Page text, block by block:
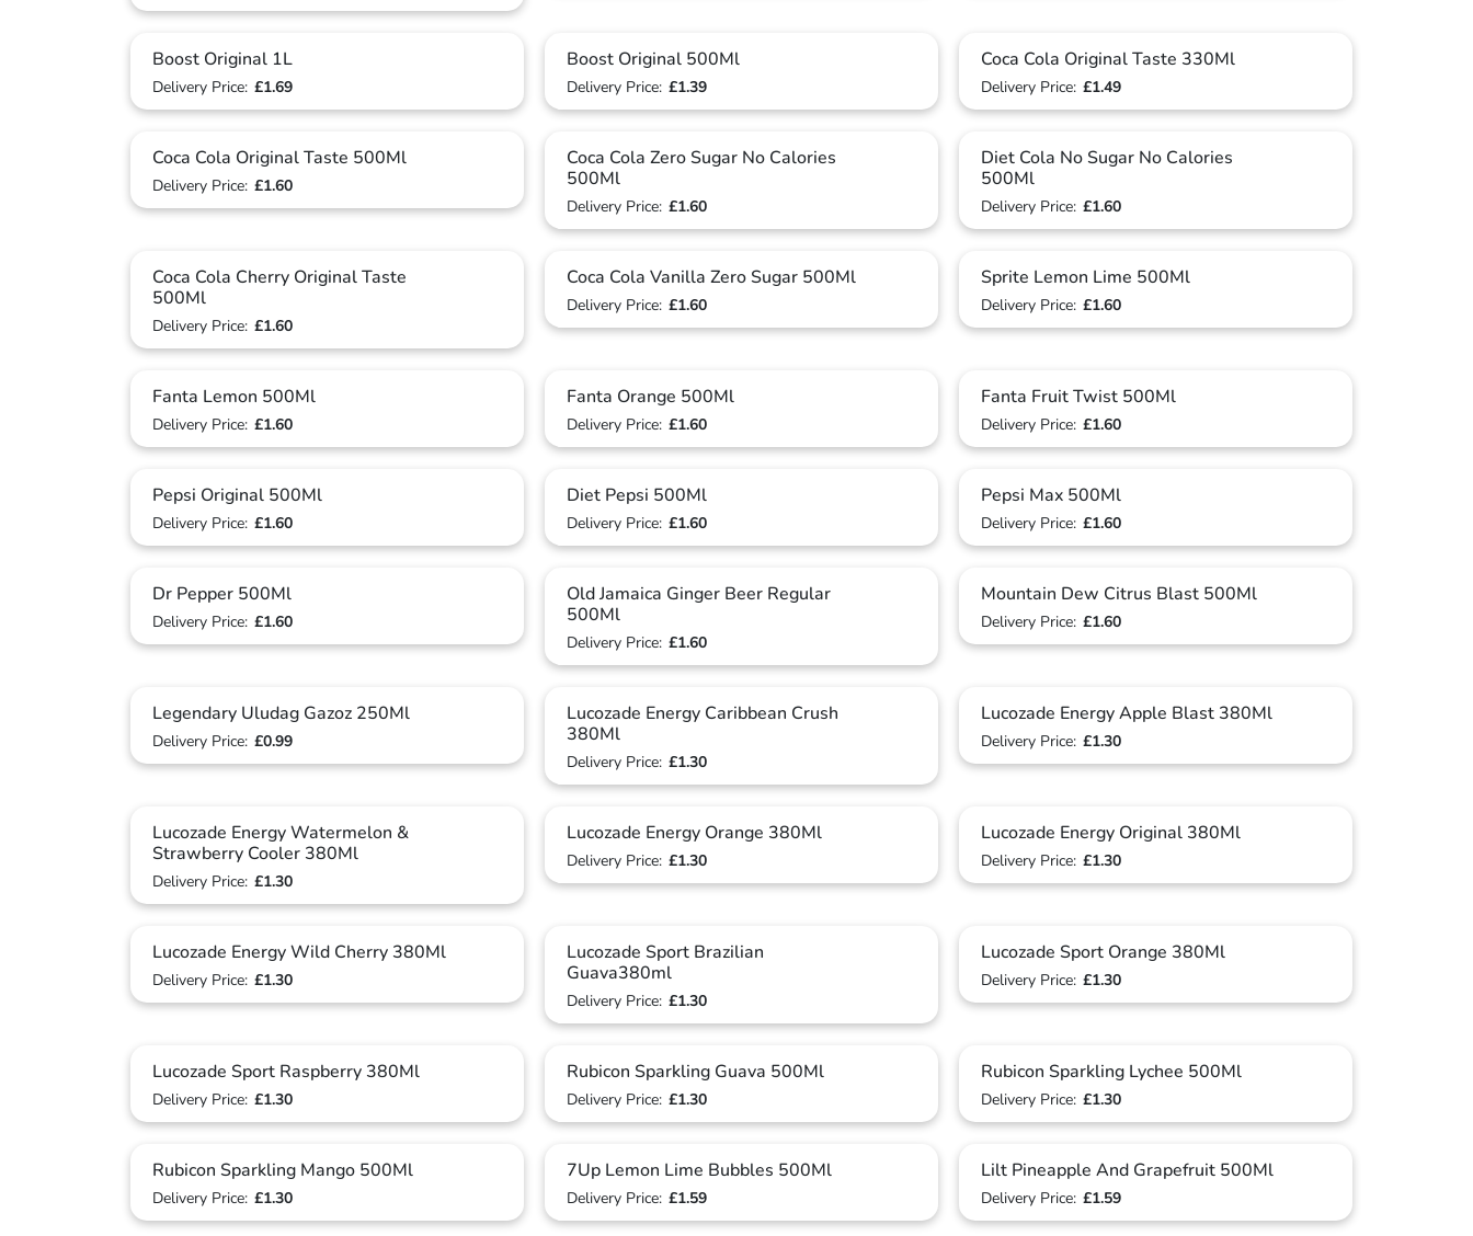
Boost Original 1L
Delivery Price: £1.69
Boost Original 500Ml
Delivery Price: £1.39
Coca Cola Original Taste 330Ml
Delivery Price: £1.49
Coca Cola Original Taste 500Ml
Delivery Price: £1.60
Coca Cola Zero Sugar No Calories
500Ml
Delivery Price: £1.60
Diet Cola No Sugar No Calories
500Ml
Delivery Price: £1.60
Coca Cola Cherry Original Taste
500Ml
Delivery Price: £1.60
Coca Cola Vanilla Zero Sugar 500Ml
Delivery Price: £1.60
Sprite Lemon Lime 500Ml
Delivery Price: £1.60
Fanta Lemon 500Ml
Delivery Price: £1.60
Fanta Orange 500Ml
Delivery Price: £1.60
Fanta Fruit Twist 500Ml
Delivery Price: £1.60
Pepsi Original 500Ml
Delivery Price: £1.60
Diet Pepsi 500Ml
Delivery Price: £1.60
Pepsi Max 500Ml
Delivery Price: £1.60
Dr Pepper 500Ml
Delivery Price: £1.60
Old Jamaica Ginger Beer Regular
500Ml
Delivery Price: £1.60
Mountain Dew Citrus Blast 500Ml
Delivery Price: £1.60
Legendary Uludag Gazoz 250Ml
Delivery Price: £0.99
Lucozade Energy Caribbean Crush
380Ml
Delivery Price: £1.30
Lucozade Energy Apple Blast 380Ml
Delivery Price: £1.30
Lucozade Energy Watermelon &
Strawberry Cooler 380Ml
Delivery Price: £1.30
Lucozade Energy Orange 380Ml
Delivery Price: £1.30
Lucozade Energy Original 380Ml
Delivery Price: £1.30
Lucozade Energy Wild Cherry 380Ml
Delivery Price: £1.30
Lucozade Sport Brazilian
Guava380ml
Delivery Price: £1.30
Lucozade Sport Orange 380Ml
Delivery Price: £1.30
Lucozade Sport Raspberry 380Ml
Delivery Price: £1.30
Rubicon Sparkling Guava 500Ml
Delivery Price: £1.30
Rubicon Sparkling Lychee 500Ml
Delivery Price: £1.30
Rubicon Sparkling Mango 500Ml
Delivery Price: £1.30
7Up Lemon Lime Bubbles 500Ml
Delivery Price: £1.59
Lilt Pineapple And Grapefruit 500Ml
Delivery Price: £1.59